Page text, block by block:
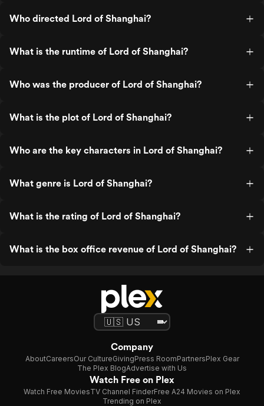
Who directed Lord of Shanghai?
What is the runtime of Lord of Shanghai?
Who was the producer of Lord of Shanghai?
What is the plot of Lord of Shanghai?
Who are the key characters in Lord of Shanghai?
What genre is Lord of Shanghai?
What is the rating of Lord of Shanghai?
What is the box office revenue of Lord of Shanghai?
Company
AboutCareersOur CultureGivingPress RoomPartnersPlex Gear
The Plex BlogAdvertise with Us
Watch Free on Plex
Watch Free MoviesTV Channel FinderFree A24 Movies on Plex
Trending on Plex